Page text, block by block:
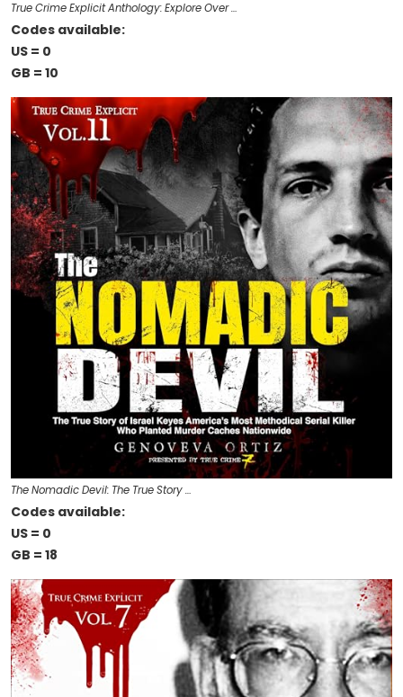
True Crime Explicit Anthology: Explore Over …
Codes available:
US = 0
GB = 10
The Nomadic Devil: The True Story …
Codes available:
US = 0
GB = 18